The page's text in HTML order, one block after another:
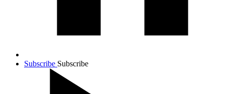
Subscribe Subscribe